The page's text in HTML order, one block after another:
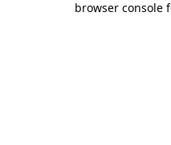
browser console